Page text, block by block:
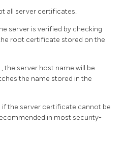
all server certificates.
server is verified by checking
root certificate stored on the
, the server host name will be
the name stored in the
if the server certificate cannot be
in most security-